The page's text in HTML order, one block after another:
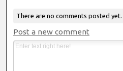
There are no comments posted yet.
Post a new comment